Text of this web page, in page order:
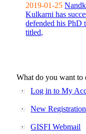
2019-01-25
Kulkarni has
defended his PhD
titled,
What do you want to
Log in to My
New Registration
GISFI Webmail